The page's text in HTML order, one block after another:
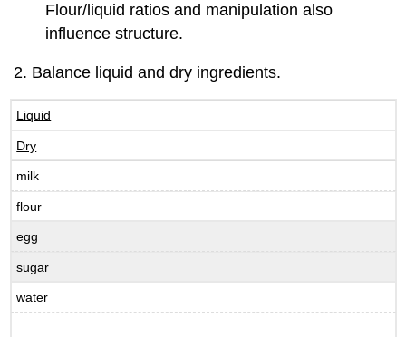
Flour/liquid ratios and manipulation also
influence structure.
Balance liquid and dry ingredients.
Liquid
Dry
milk
flour
egg
sugar
water